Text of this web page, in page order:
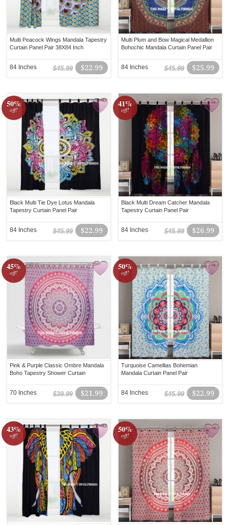
Multi Peacock Wings Mandala Tapestry
Curtain Panel Pair 38X84 Inch
$22.99
$45.99
84 Inches
Multi Plum and Bow Magical Medallion
Bohochic Mandala Curtain Panel Pair
$25.99
$45.99
84 Inches
50%
off!
Black Multi Tie Dye Lotus Mandala
Tapestry Curtain Panel Pair
$22.99
$45.99
84 Inches
41%
off!
Black Multi Dream Catcher Mandala
Tapestry Curtain Panel Pair
$26.99
$45.99
84 Inches
45%
off!
Pink & Purple Classic Ombre Mandala
Boho Tapestry Shower Curtain
$21.99
$39.99
70 Inches
50%
off!
Turquoise Camellias Bohemian
Mandala Curtain Panel Pair
$22.99
$45.99
84 Inches
43%
off!
50%
off!